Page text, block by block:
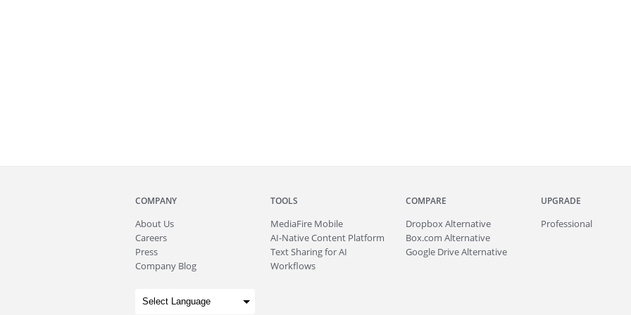
COMPANY
About Us
Careers
Press
Company Blog
TOOLS
MediaFire Mobile
AI-Native Content Platform
Text Sharing for AI
Workflows
COMPARE
Dropbox Alternative
Box.com Alternative
Google Drive Alternative
UPGRADE
Professional